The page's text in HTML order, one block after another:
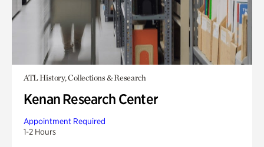
ATL History, Collections & Research
Kenan Research Center
Appointment Required
1-2 Hours